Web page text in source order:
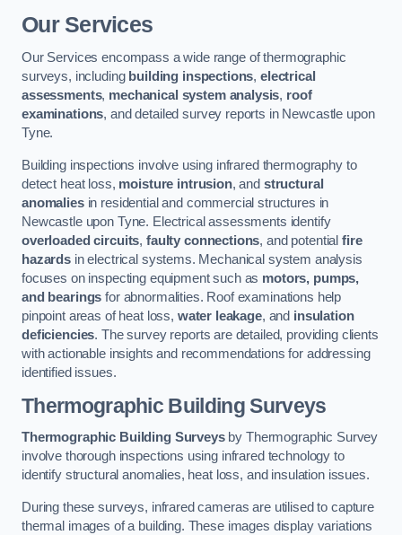
Our Services
Our Services encompass a wide range of thermographic
surveys, including building inspections,electrical
assessments, mechanical system analysis, roof
examinations, and detailed survey reports in Newcastle upon
Tyne.
Building inspections involve using infrared thermography to
detect heat loss, moisture intrusion, and structural
anomaliesin residential and commercial structures in
Newcastle upon Tyne. Electrical assessments identify
overloaded circuits, faulty connections, and potentialfire
hazardsin electrical systems. Mechanical system analysis
focuses on inspecting equipment such as motors, pumps,
and bearings for abnormalities. Roof examinations help
pinpoint areas of heat loss, water leakage, and insulation
deficiencies. The survey reports are detailed, providing clients
with actionable insights and recommendations for addressing
identified issues.
Thermographic Building Surveys
Thermographic Building Surveysby Thermographic Survey
involve thorough inspections using infrared technology to
identify structural anomalies, heat loss, and insulation issues.
During these surveys, infrared cameras are utilised to capture
thermal images of a building. These images display variations